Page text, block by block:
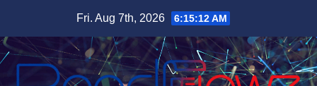
content
Fri. Aug 7th, 2026 6:15:13 AM